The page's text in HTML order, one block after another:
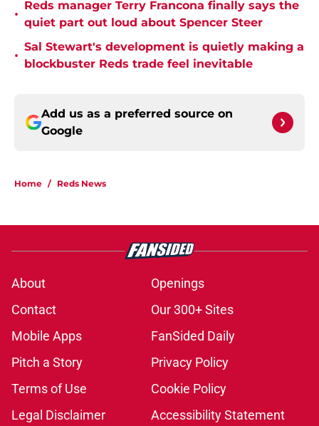
•
Reds manager Terry Francona finally says the
quiet part out loud about Spencer Steer
•
Sal Stewart's development is quietly making a
blockbuster Reds trade feel inevitable
Add us as a preferred source on
Google
Home / Reds News
About
Openings
Contact
Our 300+ Sites
Mobile Apps
FanSided Daily
Pitch a Story
Privacy Policy
Terms of Use
Cookie Policy
Legal Disclaimer
Accessibility Statement